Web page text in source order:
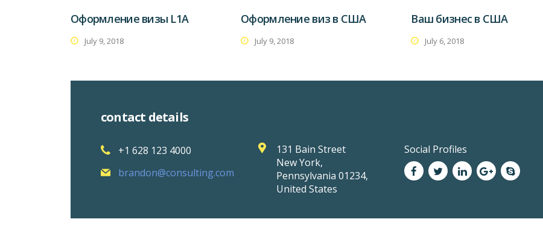
Оформление визы L1A
July 9, 2018
Оформление виз в США
July 9, 2018
Ваш бизнес в США
July 6, 2018
contact details
+1 628 123 4000
brandon@consulting.com
131 Bain Street
New York,
Pennsylvania 01234,
United States
Social Profiles